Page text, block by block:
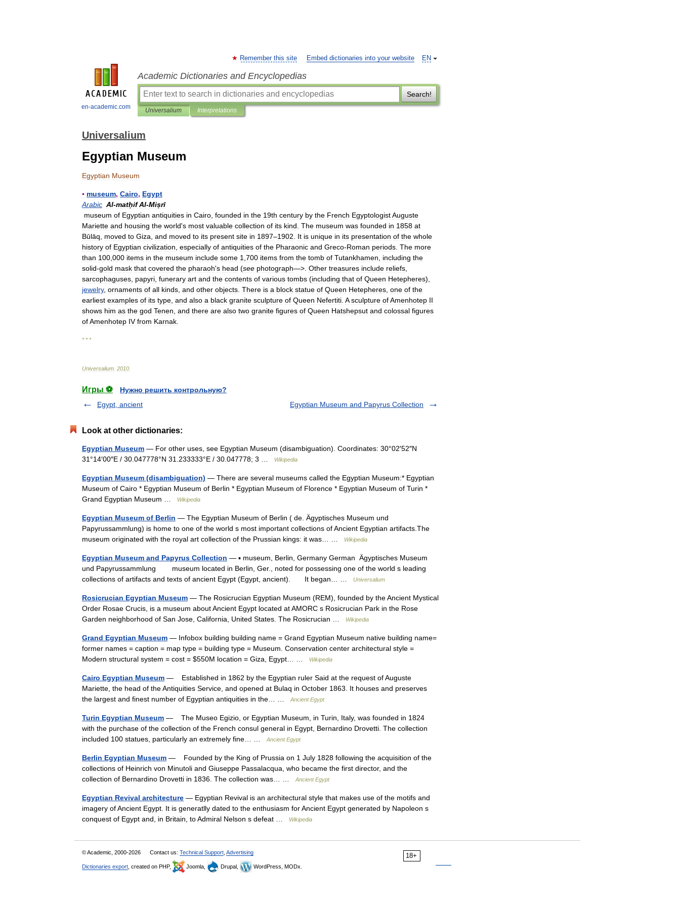
en-academic.com
EN
Remember this site Embed dictionaries into your website
Academic Dictionaries and Encyclopedias
Search!
Universalium Interpretations
Universalium
Egyptian Museum
Egyptian Museum
▪ museum, Cairo, Egypt
Arabic Al-matḥifAl-Miṣrī
museum of Egyptian antiquities in Cairo founded in the 19th century by the French EgyptologistAuguste
Mariette and housing the world's most valuable collection of its kind The museum was founded in 1858 at
Būlāq
moved to Giza and moved to its present site in 1897–1902 It is unique in its presentation of the whole
history of Egyptian civilization especially of antiquities of the Pharaonic and Greco-Roman periods The more
than 100 000 items in the museum include some 1 700 items from the tomb of Tutankhamen including the
solid-gold mask that covered the pharaoh's head (see photograph—>. Other treasures include reliefs
sarcophaguses papyri funerary art and the contents of various tombs (including that of Queen Hetepheres),
jewelry, ornaments of all kinds and other objects There is a block statue of Queen Hetepheres one of the
earliest examples of its type and also a black granite sculpture of Queen Nefertiti A sculpture ofAmenhotep II
shows him as the god Tenen and there are also two granite figures of Queen Hatshepsut and colossal figures
ofAmenhotep IV from Karnak
* * *
Universalium 2010
Игры ⚽
Нужно решить контрольную?
Egypt, ancient
Egyptian Museum and Papyrus Collection
Look at other dictionaries:
Egyptian Museum — For other uses, see Egyptian Museum (disambiguation). Coordinates: 30°02′52″N
31°14′00″E / 30.047778°N 31.233333°E / 30.047778; 3 …
Wikipedia
Egyptian Museum (disambiguation) — There are several museums called the Egyptian Museum:* Egyptian
Museum of Cairo * Egyptian Museum of Berlin * Egyptian Museum of Florence * Egyptian Museum of Turin *
Grand Egyptian Museum …
Wikipedia
Egyptian Museum of Berlin — The Egyptian Museum of Berlin ( de. Ägyptisches Museum und
Papyrussammlung) is home to one of the world s most important collections of Ancient Egyptian artifacts.The
museum originated with the royal art collection of the Prussian kings: it was… …
Wikipedia
Egyptian Museum and Papyrus Collection — ▪ museum, Berlin, Germany German Ägyptisches Museum
und Papyrussammlung museum located in Berlin, Ger., noted for possessing one of the world s leading
collections of artifacts and texts of ancient Egypt (Egypt, ancient). It began… …
Universalium
Rosicrucian Egyptian Museum — The Rosicrucian Egyptian Museum (REM), founded by the Ancient Mystical
Order Rosae Crucis, is a museum about Ancient Egypt located at AMORC s Rosicrucian Park in the Rose
Garden neighborhood of San Jose, California, United States. The Rosicrucian …
Wikipedia
Grand Egyptian Museum — Infobox building building name = Grand Egyptian Museum native building name=
former names = caption = map type = building type = Museum. Conservation center architectural style =
Modern structural system = cost = $550M location = Giza, Egypt… …
Wikipedia
Cairo Egyptian Museum — Established in 1862 by the Egyptian ruler Said at the request of Auguste
Mariette, the head of the Antiquities Service, and opened at Bulaq in October 1863. It houses and preserves
the largest and finest number of Egyptian antiquities in the… …
Ancient Egypt
Turin Egyptian Museum — The Museo Egizio, or Egyptian Museum, in Turin, Italy, was founded in 1824
with the purchase of the collection of the French consul general in Egypt, Bernardino Drovetti. The collection
included 100 statues, particularly an extremely fine… …
Ancient Egypt
Berlin Egyptian Museum — Founded by the King of Prussia on 1 July 1828 following the acquisition of the
collections of Heinrich von Minutoli and Giuseppe Passalacqua, who became the first director, and the
collection of Bernardino Drovetti in 1836. The collection was… …
Ancient Egypt
Egyptian Revival architecture — Egyptian Revival is an architectural style that makes use of the motifs and
imagery of Ancient Egypt. It is generatlly dated to the enthusiasm for Ancient Egypt generated by Napoleon s
conquest of Egypt and, in Britain, to Admiral Nelson s defeat …
Wikipedia
18+
© Academic, 2000-2026 Contact us: Technical Support Advertising
Dictionaries export , created on PHP, Joomla, Drupal, WordPress, MODx.